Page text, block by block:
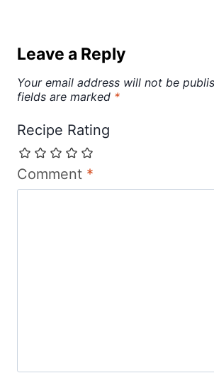
Leave a Reply
Your email address will not be
fields are marked *
Recipe Rating
Comment *